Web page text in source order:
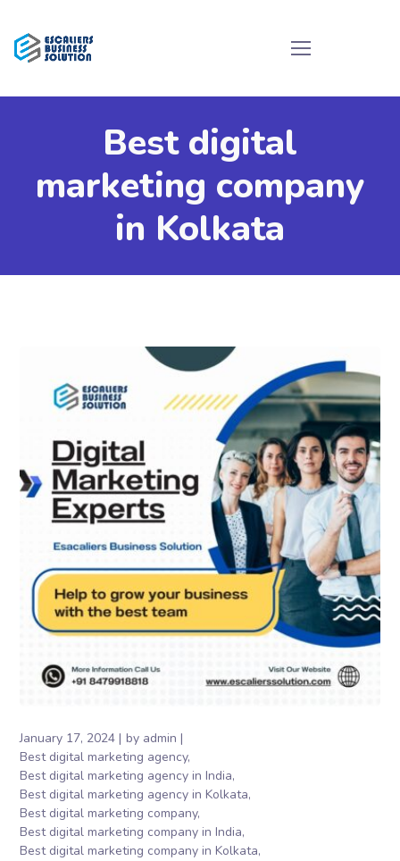
Best digital
marketing company
in Kolkata
January 17, 2024 by admin
Best digital marketing agency
Best digital marketing agency in India
Best digital marketing agency in Kolkata
Best digital marketing company
Best digital marketing company in India
Best digital marketing company in Kolkata